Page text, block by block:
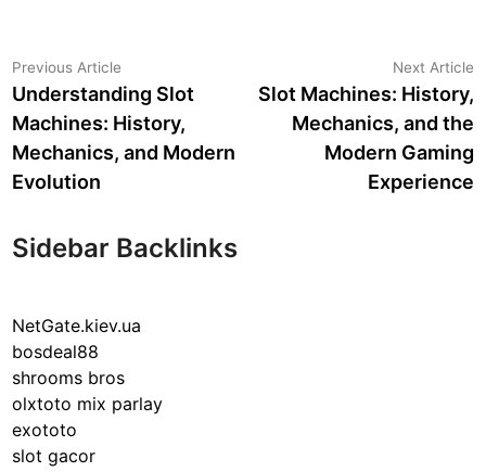
Post
navigation
Previous Article
article:
Understanding Slot
Machines: History,
Mechanics, and Modern
Evolution
Next Article
Slot Machines: History,
Mechanics, and the
Modern Gaming
Experience
Sidebar Backlinks
NetGate.kiev.ua
bosdeal88
shrooms bros
olxtoto mix parlay
exototo
slot gacor